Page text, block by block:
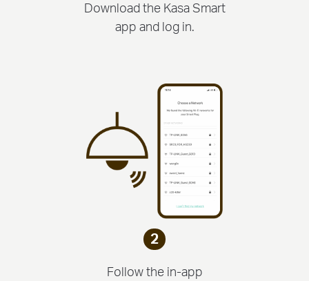
Download the Kasa Smart
app and log in.
2
Follow the in-app